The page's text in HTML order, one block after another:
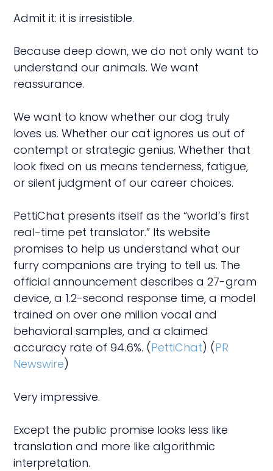
Admit it: it is irresistible.
Because deep down, we do not only want to
understand our animals. We want
reassurance.
We want to know whether our dog truly
loves us. Whether our cat ignores us out of
contempt or strategic genius. Whether that
look fixed on us means tenderness, fatigue,
or silent judgment of our career choices.
PettiChat presents itself as the “world’s first
real-time pet translator.” Its website
promises to help us understand what our
furry companions are trying to tell us. The
official announcement describes a 27-gram
device, a 1.2-second response time, a model
trained on over one million vocal and
behavioral samples, and a claimed
accuracy rate of 94.6%. (PettiChat) (PR
Newswire)
Very impressive.
Except the public promise looks less like
translation and more like algorithmic
interpretation.